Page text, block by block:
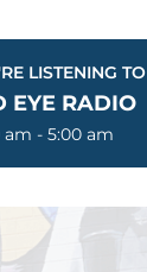
LISTENING TO
EYE RADIO
am - 5:00 am